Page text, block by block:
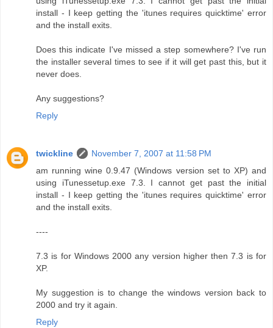
install - I keep getting the 'itunes requires quicktime' error
and the install exits.
Does this indicate I've missed a step somewhere? I've run
the installer several times to see if it will get past this, but it
never does.
Any suggestions?
Reply
twickline
November 7, 2007 at 11:58 PM
am running wine 0.9.47 (Windows version set to XP) and
using iTunessetup.exe 7.3. I cannot get past the initial
install - I keep getting the 'itunes requires quicktime' error
and the install exits.
----
7.3 is for Windows 2000 any version higher then 7.3 is for
XP.
My suggestion is to change the windows version back to
2000 and try it again.
Reply